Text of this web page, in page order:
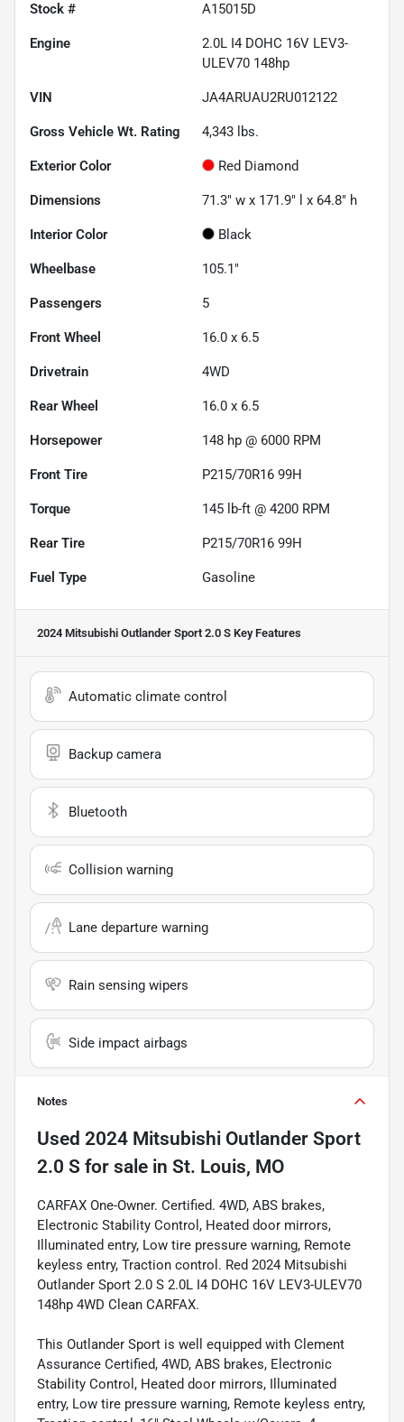
Stock # A15015D
Engine
2.0L I4 DOHC 16V LEV3-
ULEV70 148hp
VIN JA4ARUAU2RU012122
Gross Vehicle Wt. Rating 4,343 lbs.
Exterior Color Red Diamond
Dimensions 71.3" w x 171.9" l x 64.8" h
Interior Color Black
Wheelbase 105.1"
Passengers 5
Front Wheel 16.0 x 6.5
Drivetrain 4WD
Rear Wheel 16.0 x 6.5
Horsepower 148 hp @ 6000 RPM
Front Tire P215/70R16 99H
Torque 145 lb-ft @ 4200 RPM
Rear Tire P215/70R16 99H
Fuel Type Gasoline
2024 Mitsubishi Outlander Sport 2.0 S Key Features
Automatic climate control
Backup camera
Bluetooth
Collision warning
Lane departure warning
Rain sensing wipers
Side impact airbags
Notes
Used 2024 Mitsubishi Outlander Sport
2.0 S for sale in St. Louis, MO
CARFAX One-Owner. Certified. 4WD, ABS brakes,
Electronic Stability Control, Heated door mirrors,
Illuminated entry, Low tire pressure warning, Remote
keyless entry, Traction control. Red 2024 Mitsubishi
Outlander Sport 2.0 S 2.0L I4 DOHC 16V LEV3-ULEV70
148hp 4WD Clean CARFAX.
This Outlander Sport is well equipped with Clement
Assurance Certified, 4WD, ABS brakes, Electronic
Stability Control, Heated door mirrors, Illuminated
entry, Low tire pressure warning, Remote keyless entry,